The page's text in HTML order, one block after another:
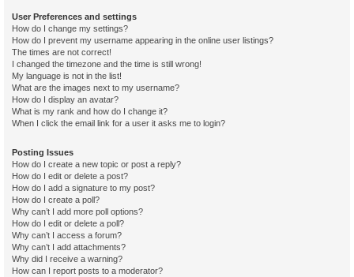
User Preferences and settings
How do I change my settings?
How do I prevent my username appearing in the online user listings?
The times are not correct!
I changed the timezone and the time is still wrong!
My language is not in the list!
What are the images next to my username?
How do I display an avatar?
What is my rank and how do I change it?
When I click the email link for a user it asks me to login?
Posting Issues
How do I create a new topic or post a reply?
How do I edit or delete a post?
How do I add a signature to my post?
How do I create a poll?
Why can’t I add more poll options?
How do I edit or delete a poll?
Why can’t I access a forum?
Why can’t I add attachments?
Why did I receive a warning?
How can I report posts to a moderator?